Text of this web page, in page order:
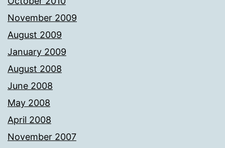
November 2009
August 2009
January 2009
August 2008
June 2008
May 2008
April 2008
November 2007